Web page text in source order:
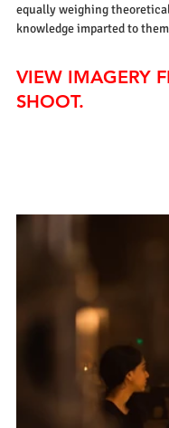
equally weighing
knowledge imparted to
VIEW IMAGERY
SHOOT.